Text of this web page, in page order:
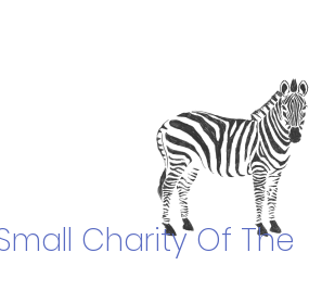
Charity Of The